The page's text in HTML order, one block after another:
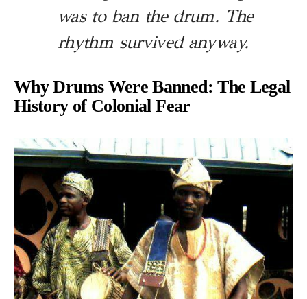
was to ban the drum. The
rhythm survived anyway.
Why Drums Were Banned: The Legal
History of Colonial Fear